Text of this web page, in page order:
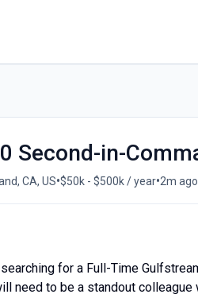
Second-in-
CA, US•$50k - $500k / year•2m ago
for a Full-Time
need to be a standout